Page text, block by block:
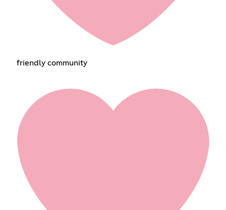
friendly community